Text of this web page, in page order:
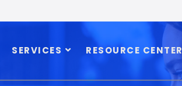
SERVICES RESOURCE CENTER